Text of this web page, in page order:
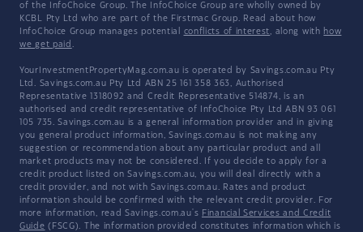
of the InfoChoice Group. The InfoChoice Group are wholly owned by
KCBL Pty Ltd who are part of the Firstmac Group. Read about how
InfoChoice Group manages potential conflicts of interest, along with how
we get paid .
YourInvestmentPropertyMag.com.au is operated by Savings.com.au Pty
Ltd. Savings.com.au Pty Ltd ABN 25 161 358 363, Authorised
Representative 1318092 and Credit Representative 514874, is an
authorised and credit representative of InfoChoice Pty Ltd ABN 93 061
105 735. Savings.com.au is a general information provider and in giving
you general product information, Savings.com.au is not making any
suggestion or recommendation about any particular product and all
market products may not be considered. If you decide to apply for a
credit product listed on Savings.com.au, you will deal directly with a
credit provider, and not with Savings.com.au. Rates and product
information should be confirmed with the relevant credit provider. For
more information, read Savings.com.au's Financial Services and Credit
Guide (FSCG). The information provided constitutes information which is